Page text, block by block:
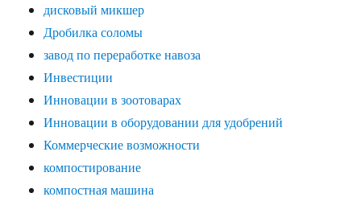
дисковый микшер
Дробилка соломы
завод по переработке навоза
Инвестиции
Инновации в зоотоварах
Инновации в оборудовании для удобрений
Коммерческие возможности
компостирование
компостная машина